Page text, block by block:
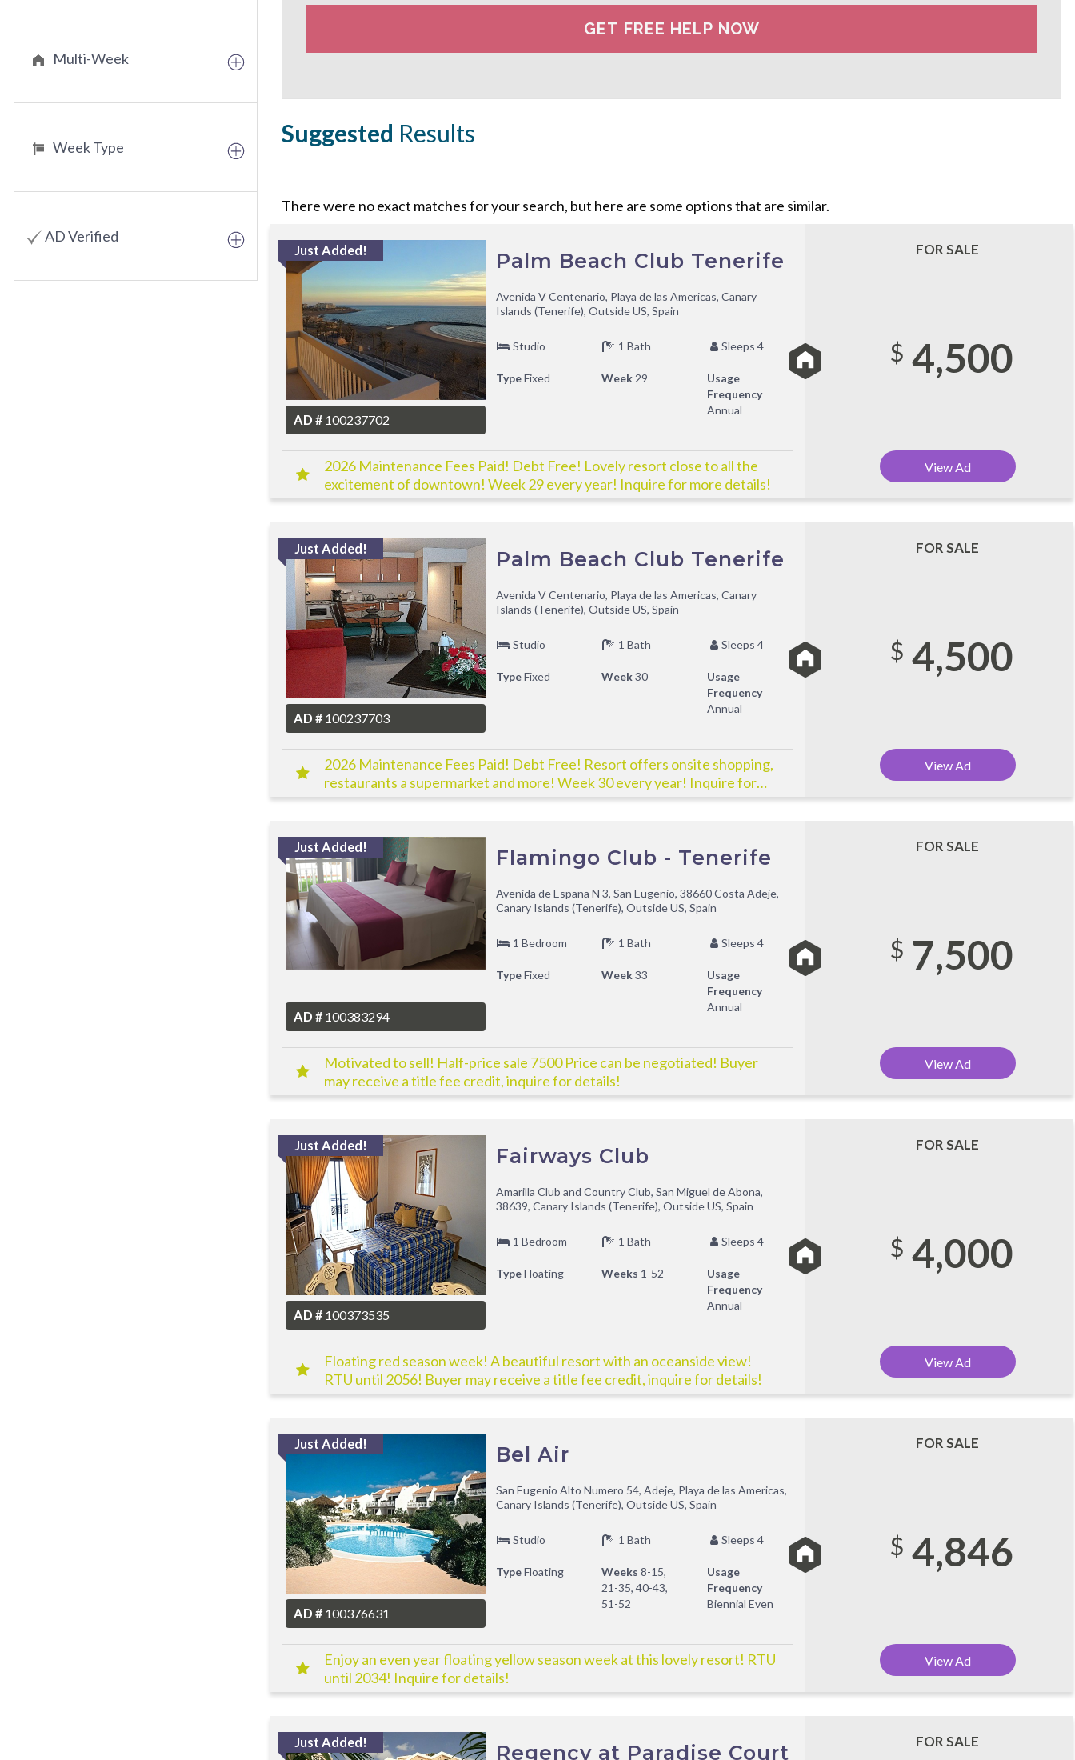
Multi-Week
Week Type
AD Verified
Suggested Results
There were no exact matches for your search, but here are some options that are similar.
Just Added!
AD # 100237702
Palm Beach Club Tenerife
Avenida V Centenario, Playa de las Americas, Canary
Islands (Tenerife), Outside US, Spain
Studio 1 Bath Sleeps 4
TypeFixed Week29
Usage
Frequency
Annual
2026 Maintenance Fees Paid! Debt Free! Lovely resort close to all the
excitement of downtown! Week 29 every year! Inquire for more details!
FOR SALE
$ 4,500
View Ad
Just Added!
AD # 100237703
Palm Beach Club Tenerife
Avenida V Centenario, Playa de las Americas, Canary
Islands (Tenerife), Outside US, Spain
Studio 1 Bath Sleeps 4
TypeFixed Week30
Usage
Frequency
Annual
2026 Maintenance Fees Paid! Debt Free! Resort offers onsite shopping,
restaurants a supermarket and more! Week 30 every year! Inquire for
more!
FOR SALE
$ 4,500
View Ad
Just Added!
AD # 100383294
Flamingo Club - Tenerife
Avenida de Espana N 3, San Eugenio, 38660 Costa Adeje,
Canary Islands (Tenerife), Outside US, Spain
1 Bedroom 1 Bath Sleeps 4
TypeFixed Week33
Usage
Frequency
Annual
Motivated to sell! Half-price sale 7500 Price can be negotiated! Buyer
may receive a title fee credit, inquire for details!
FOR SALE
$ 7,500
View Ad
Just Added!
AD # 100373535
Fairways Club
Amarilla Club and Country Club, San Miguel de Abona,
38639, Canary Islands (Tenerife), Outside US, Spain
1 Bedroom 1 Bath Sleeps 4
TypeFloating Weeks 1-52
Usage
Frequency
Annual
Floating red season week! A beautiful resort with an oceanside view!
RTU until 2056! Buyer may receive a title fee credit, inquire for details!
FOR SALE
$ 4,000
View Ad
Just Added!
AD # 100376631
Bel Air
San Eugenio Alto Numero 54, Adeje, Playa de las Americas,
Canary Islands (Tenerife), Outside US, Spain
Studio 1 Bath Sleeps 4
TypeFloating Weeks 8-15,
21-35, 40-43,
51-52
Usage
Frequency
Biennial Even
Enjoy an even year floating yellow season week at this lovely resort! RTU
until 2034! Inquire for details!
FOR SALE
$ 4,846
View Ad
Just Added! Regency at Paradise Court FOR SALE